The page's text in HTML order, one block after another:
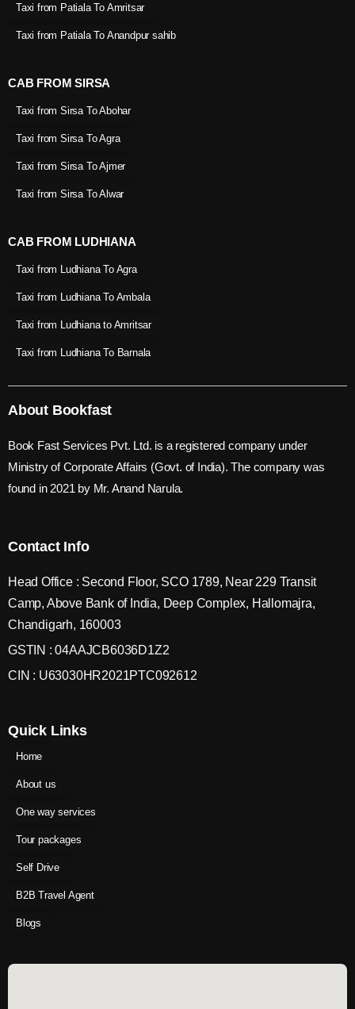
Taxi from Patiala To Amritsar
Taxi from Patiala To Anandpur sahib
CAB FROM SIRSA
Taxi from Sirsa To Abohar
Taxi from Sirsa To Agra
Taxi from Sirsa To Ajmer
Taxi from Sirsa To Alwar
CAB FROM LUDHIANA
Taxi from Ludhiana To Agra
Taxi from Ludhiana To Ambala
Taxi from Ludhiana to Amritsar
Taxi from Ludhiana To Barnala
About Bookfast
Book Fast Services Pvt. Ltd. is a registered company under
Ministry of Corporate Affairs (Govt. of India). The company was
found in 2021 by Mr. Anand Narula.
Contact Info
Head Office : Second Floor, SCO 1789, Near 229 Transit
Camp, Above Bank of India, Deep Complex, Hallomajra,
Chandigarh, 160003
GSTIN : 04AAJCB6036D1Z2
CIN : U63030HR2021PTC092612
Quick Links
Home
About us
One way services
Tour packages
Self Drive
B2B Travel Agent
Blogs